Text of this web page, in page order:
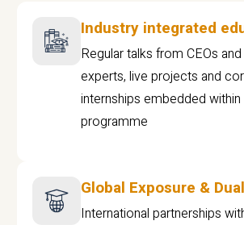
Industry integrated
Regular talks from CEOs
experts, live projects and
internships embedded
programme
Global Exposure &
International partnerships